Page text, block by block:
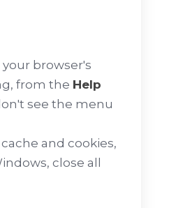
browser's
from the Help
see the menu
and cookies,
close all